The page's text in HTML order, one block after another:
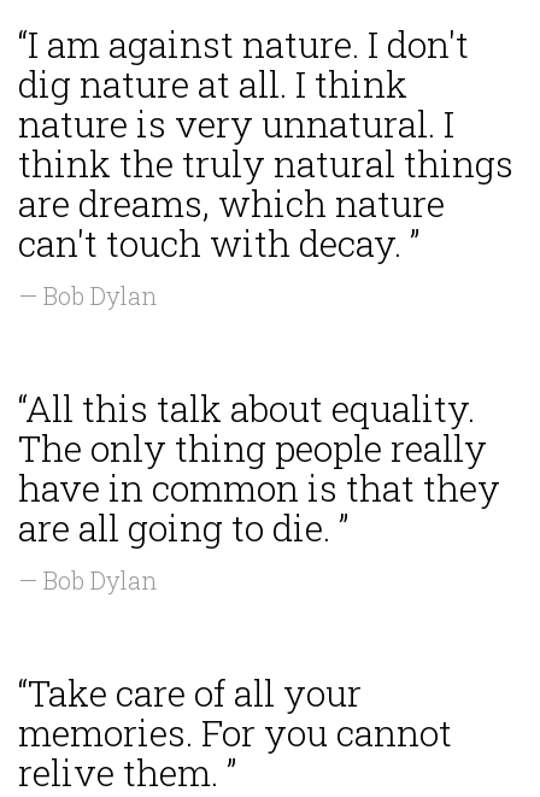
“I am against nature. I don't
dig nature at all. I think
nature is very unnatural. I
think the truly natural things
are dreams, which nature
can't touch with decay. ”
— Bob Dylan
“All this talk about equality.
The only thing people really
have in common is that they
are all going to die. ”
— Bob Dylan
“Take care of all your
memories. For you cannot
relive them. ”